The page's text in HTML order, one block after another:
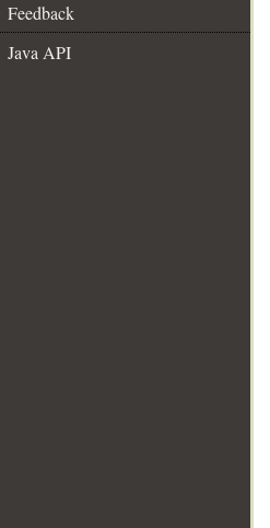
Feedback
Java API